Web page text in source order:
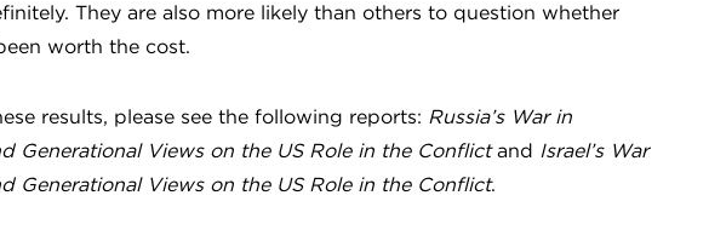
They are also more likely than others to question whether
worth the cost.
results, please see the following reports: Russia’s War in
Generational Views on the US Role in the Conflictand Israel’s War
Generational Views on the US Role in the Conflict.